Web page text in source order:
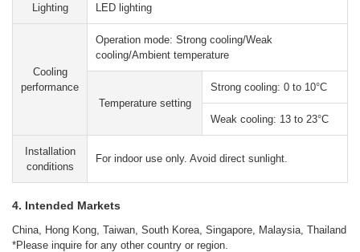
Lighting LED lighting
Cooling
performance
Operation mode: Strong cooling/Weak
cooling/Ambient temperature
Temperature setting
Strong cooling: 0 to 10°C
Weak cooling: 13 to 23°C
Installation
conditions
For indoor use only. Avoid direct sunlight.
4. Intended Markets
China, Hong Kong, Taiwan, South Korea, Singapore, Malaysia, Thailand
*Please inquire for any other country or region.